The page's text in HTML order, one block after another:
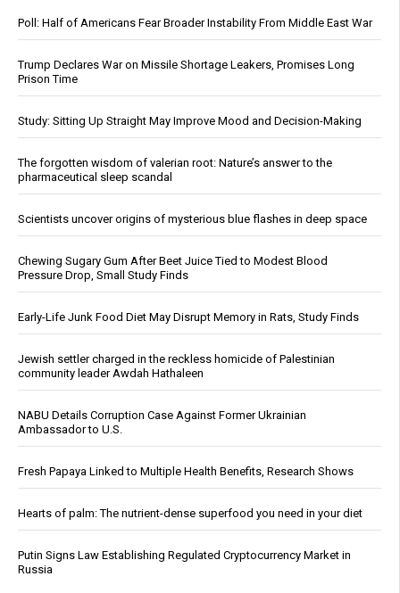
Poll: Half of Americans Fear Broader Instability From Middle East War
Trump Declares War on Missile Shortage Leakers, Promises Long
Prison Time
Study: Sitting Up Straight May Improve Mood and Decision-Making
The forgotten wisdom of valerian root: Nature’s answer to the
pharmaceutical sleep scandal
Scientists uncover origins of mysterious blue flashes in deep space
Chewing Sugary Gum After Beet Juice Tied to Modest Blood
Pressure Drop, Small Study Finds
Early-Life Junk Food Diet May Disrupt Memory in Rats, Study Finds
Jewish settler charged in the reckless homicide of Palestinian
community leader Awdah Hathaleen
NABU Details Corruption Case Against Former Ukrainian
Ambassador to U.S.
Fresh Papaya Linked to Multiple Health Benefits, Research Shows
Hearts of palm: The nutrient-dense superfood you need in your diet
Putin Signs Law Establishing Regulated Cryptocurrency Market in
Russia